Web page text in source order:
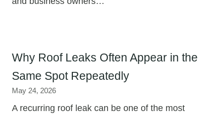
Why Roof Leaks Often Appear in the
Same Spot Repeatedly
May 24, 2026
A recurring roof leak can be one of the most